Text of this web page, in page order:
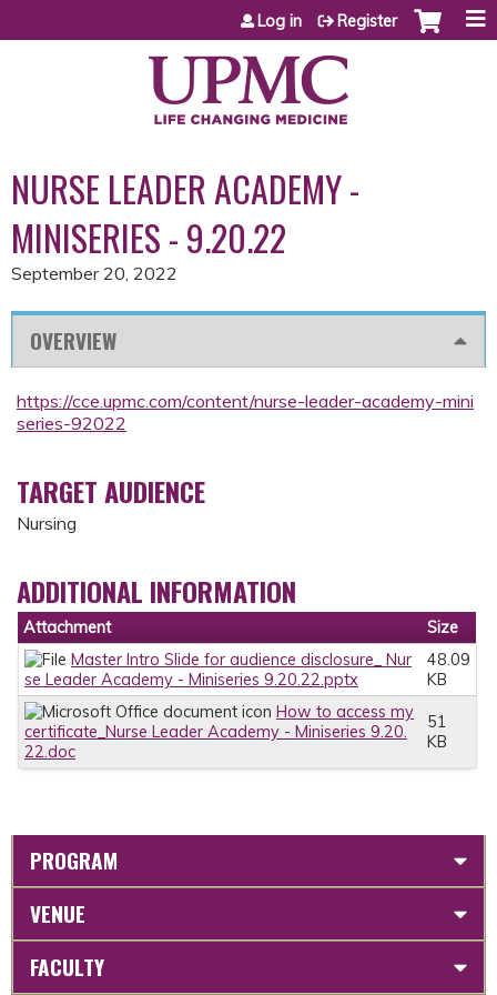
Jump to content
Log in Register
NURSE LEADER ACADEMY -
MINISERIES - 9.20.22
September 20, 2022
OVERVIEW
https://cce.upmc.com/content/nurse-leader-academy-mini
series-92022
TARGET AUDIENCE
Nursing
ADDITIONAL INFORMATION
Attachment
Size
Master Intro Slide for audience disclosure_ Nur
se Leader Academy - Miniseries 9.20.22.pptx
48.09
KB
How to access my
certificate_Nurse Leader Academy - Miniseries 9.20.
22.doc
51
KB
PROGRAM
VENUE
FACULTY